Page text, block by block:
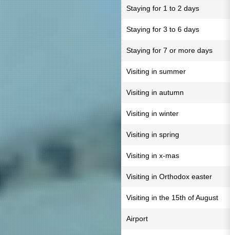
Staying for 1 to 2 days
Staying for 3 to 6 days
Staying for 7 or more days
Visiting in summer
Visiting in autumn
Visiting in winter
Visiting in spring
Visiting in x-mas
Visiting in Orthodox easter
Visiting in the 15th of August
Airport